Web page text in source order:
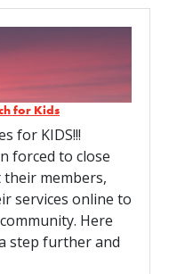
for Kids
for KIDS!!!
forced to close
members,
services online to
Here
step further and